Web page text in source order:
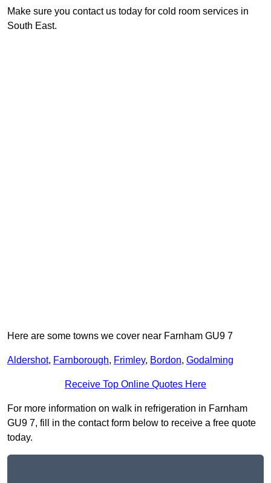
Make sure you contact us today for cold room services in
South East.
Here are some towns we cover near Farnham GU9 7
Aldershot, Farnborough, Frimley, Bordon, Godalming
Receive Top Online Quotes Here
For more information on walk in refrigeration in Farnham
GU9 7, fill in the contact form below to receive a free quote
today.